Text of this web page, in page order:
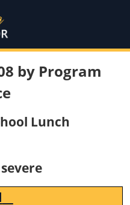
by Program
Lunch